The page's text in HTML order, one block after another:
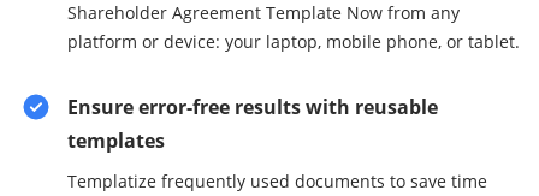
Shareholder Agreement Template Now from any
platform or device: your laptop, mobile phone, or tablet.
Ensure error-free results with reusable
templates
Templatize frequently used documents to save time